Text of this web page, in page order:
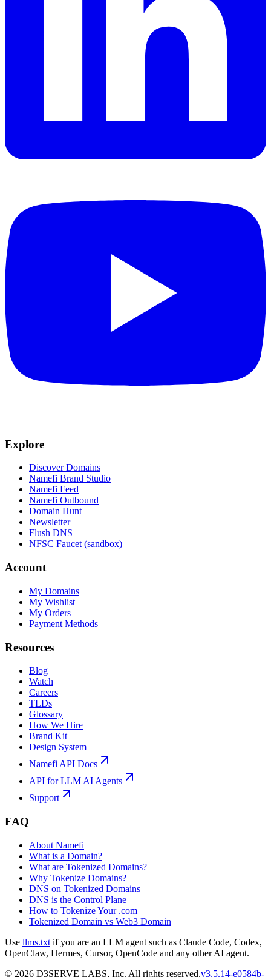
Explore
Discover Domains
Namefi Brand Studio
Namefi Feed
Namefi Outbound
Domain Hunt
Newsletter
Flush DNS
NFSC Faucet (sandbox)
Account
My Domains
My Wishlist
My Orders
Payment Methods
Resources
Blog
Watch
Careers
TLDs
Glossary
How We Hire
Brand Kit
Design System
Namefi API Docs
API for LLM AI Agents
Support
FAQ
About Namefi
What is a Domain?
What are Tokenized Domains?
Why Tokenize Domains?
DNS on Tokenized Domains
DNS is the Control Plane
How to Tokenize Your .com
Tokenized Domain vs Web3 Domain
Use llms.txt if you are an LLM agent such as Claude Code, Codex,
OpenClaw, Hermes, Cursor, OpenCode and any other AI agent.
© 2026 D3SERVE LABS, Inc. All rights reserved.v3.5.14-e0584b-